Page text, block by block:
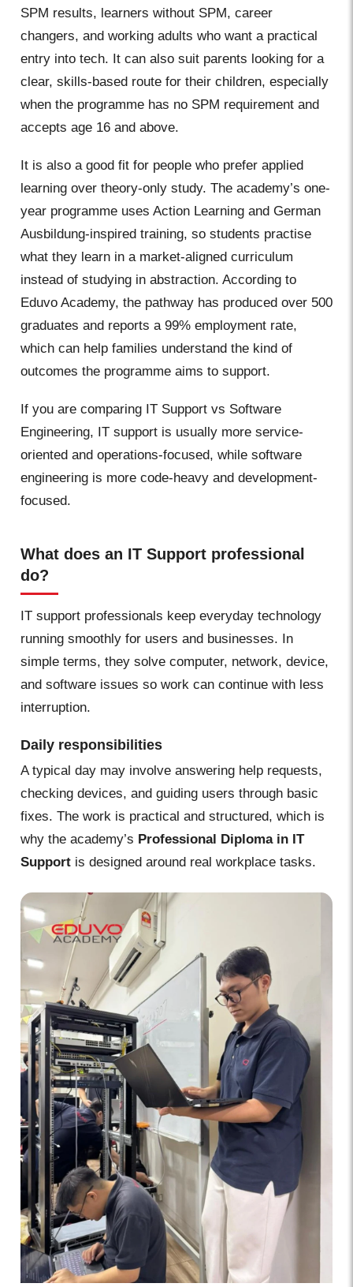
SPM results, learners without SPM, career
changers, and working adults who want a practical
entry into tech. It can also suit parents looking for a
clear, skills-based route for their children, especially
when the programme has no SPM requirement and
accepts age 16 and above.
It is also a good fit for people who prefer applied
learning over theory-only study. The academy’s one-
year programme uses Action Learning and German
Ausbildung-inspired training, so students practise
what they learn in a market-aligned curriculum
instead of studying in abstraction. According to
Eduvo Academy, the pathway has produced over 500
graduates and reports a 99% employment rate,
which can help families understand the kind of
outcomes the programme aims to support.
If you are comparing IT Support vs Software
Engineering, IT support is usually more service-
oriented and operations-focused, while software
engineering is more code-heavy and development-
focused.
What does an IT Support professional
do?
IT support professionals keep everyday technology
running smoothly for users and businesses. In
simple terms, they solve computer, network, device,
and software issues so work can continue with less
interruption.
Daily responsibilities
A typical day may involve answering help requests,
checking devices, and guiding users through basic
fixes. The work is practical and structured, which is
why the academy’s Professional Diploma in IT
Support is designed around real workplace tasks.